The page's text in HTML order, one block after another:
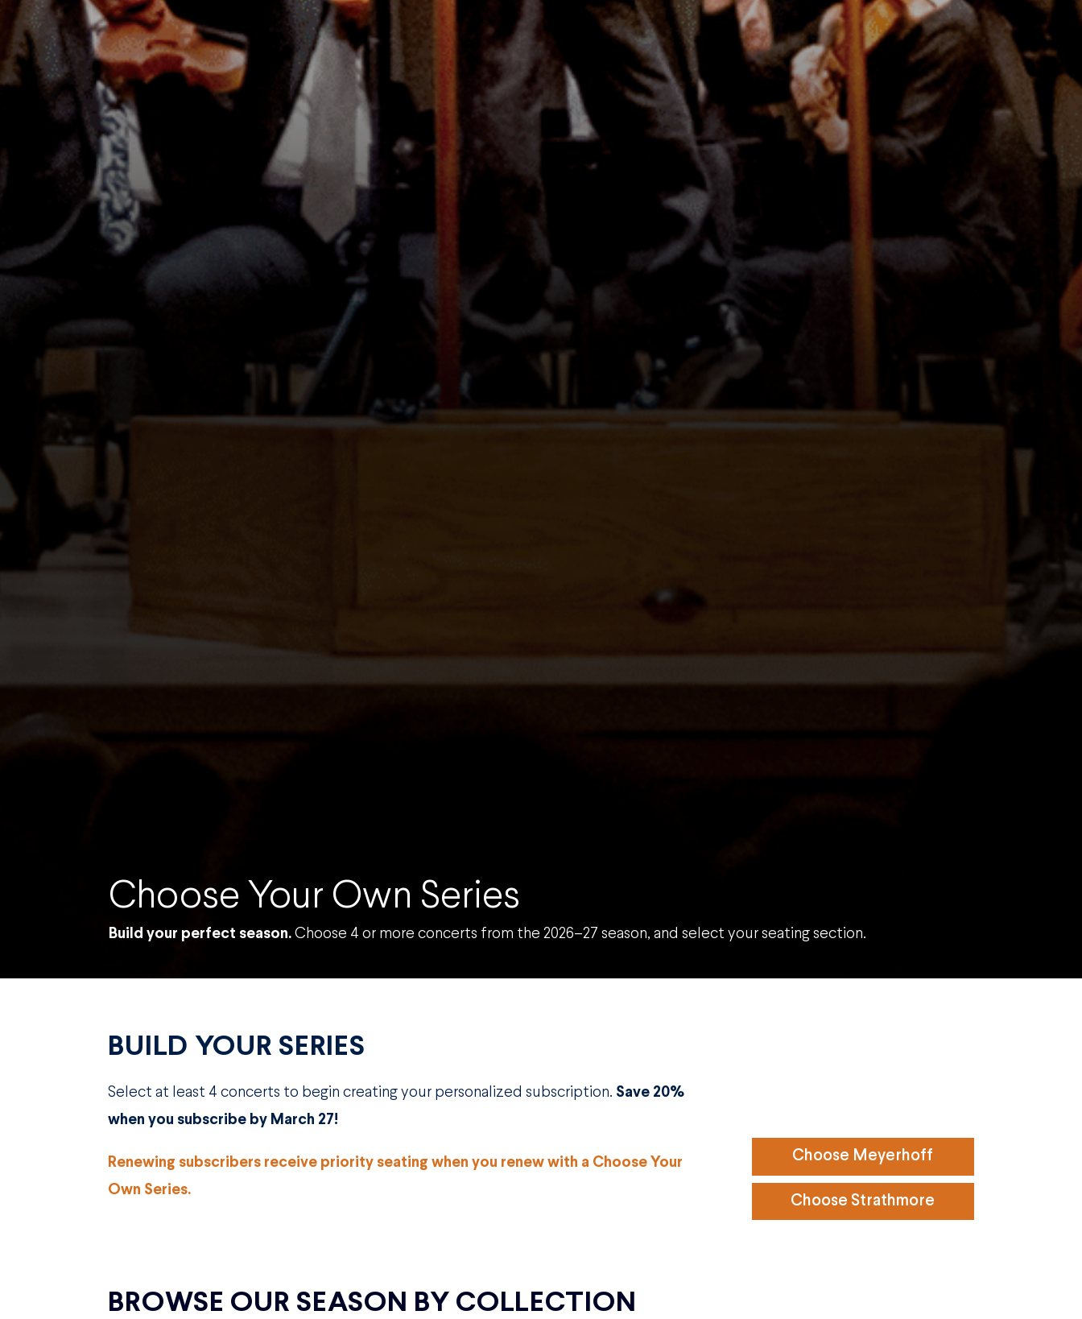
Choose Your Own Series
Build your perfect season. Choose 4 or more concerts from the 2026–27 season, and select your seating section.
BUILD YOUR SERIES
Select at least 4 concerts to begin creating your personalized subscription. Save 20%
when you subscribe by March 27!
Renewing subscribers receive priority seating when you renew with a Choose Your
Own Series.
Choose Meyerhoff
Choose Strathmore
BROWSE OUR SEASON BY COLLECTION